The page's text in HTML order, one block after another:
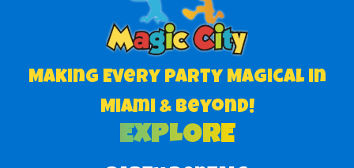
Making Every Party Magical in
Miami & Beyond!
EXPLORE